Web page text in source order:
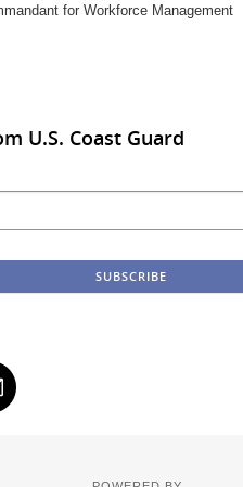
for Workforce Management
U.S. Coast Guard